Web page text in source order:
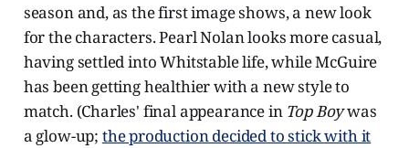
season and, as the first image shows, a new look
for the characters. Pearl Nolan looks more casual,
having settled into Whitstable life, while McGuire
has been getting healthier with a new style to
match. (Charles' final appearance in Top Boywas
a glow-up; the production decided to stick with it